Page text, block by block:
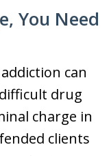
You Need
can
drug
charge in
clients